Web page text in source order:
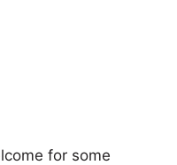
for some